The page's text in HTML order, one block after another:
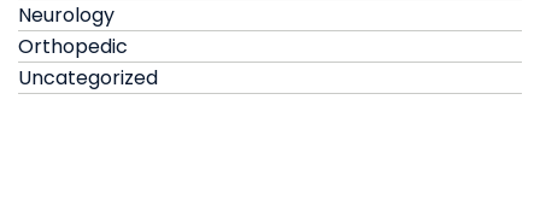
Neurology
Orthopedic
Uncategorized